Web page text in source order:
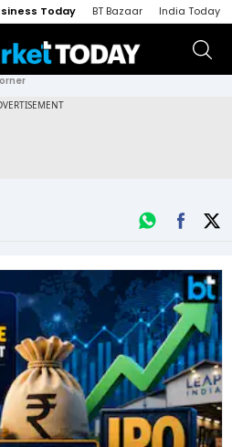
Today BT Bazaar India Today